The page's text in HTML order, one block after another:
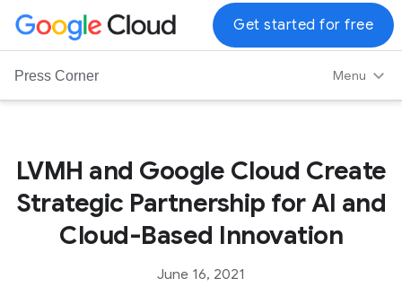
G
o
o
Press Corner Menu
Get started for free
LVMH and Google Cloud Create
Strategic Partnership for AI and
Cloud-Based Innovation
June 16, 2021